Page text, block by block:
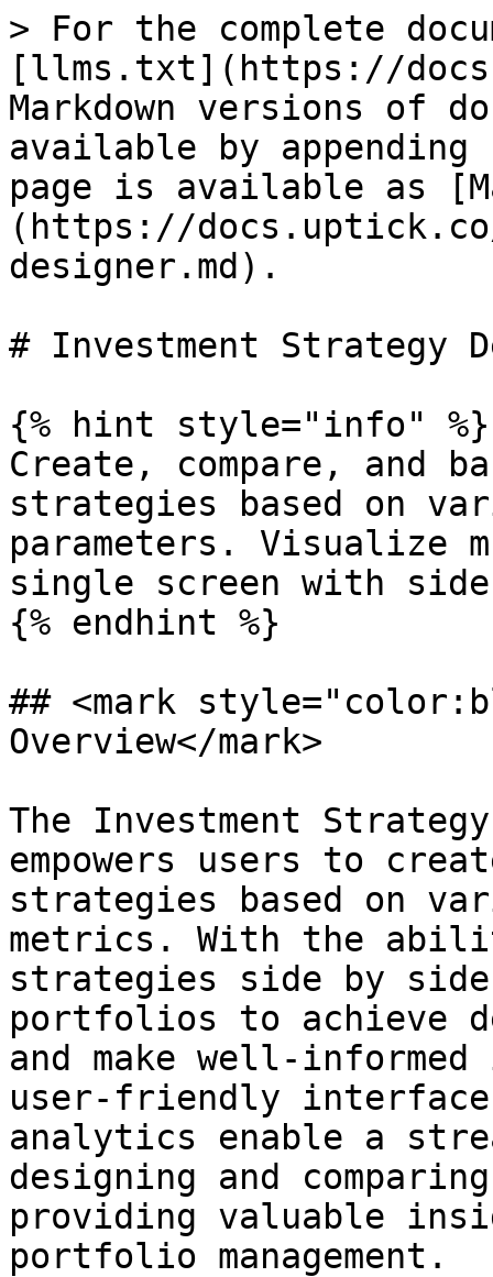
> For the complete
[llms.txt](https://
Markdown versions of
available by
page is available as
(https://
designer.md).
# Investment Strategy
{% hint style="info" %}
Create, compare, and
strategies based on
parameters. Visualize
single screen with
{% endhint %}
## <mark
Overview</mark>
The Investment
empowers users to
strategies based on
metrics. With the
strategies side by
portfolios to achieve
and make well-
user-friendly interface
analytics enable a
designing and
providing valuable
portfolio management.